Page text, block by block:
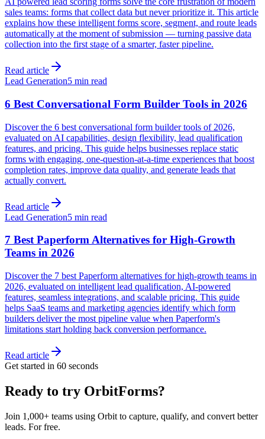
sales teams: forms that collect data but never prioritize it. This article
explains how these intelligent forms score, segment, and route leads
automatically at the moment of submission — turning passive data
collection into the first stage of a smarter, faster pipeline.
Read article
Lead Generation5 min read
6 Best Conversational Form Builder Tools in 2026
Discover the 6 best conversational form builder tools of 2026,
evaluated on AI capabilities, design flexibility, lead qualification
features, and pricing. This guide helps businesses replace static
forms with engaging, one-question-at-a-time experiences that boost
completion rates, improve data quality, and generate leads that
actually convert.
Read article
Lead Generation5 min read
7 Best Paperform Alternatives for High-Growth
Teams in 2026
Discover the 7 best Paperform alternatives for high-growth teams in
2026, evaluated on intelligent lead qualification, AI-powered
features, seamless integrations, and scalable pricing. This guide
helps SaaS teams and marketing agencies identify which form
builders deliver the most pipeline value when Paperform's
limitations start holding back conversion performance.
Read article
Get started in 60 seconds
Ready to try OrbitForms?
Join 1,000+ teams using Orbit to capture, qualify, and convert better
leads. For free.